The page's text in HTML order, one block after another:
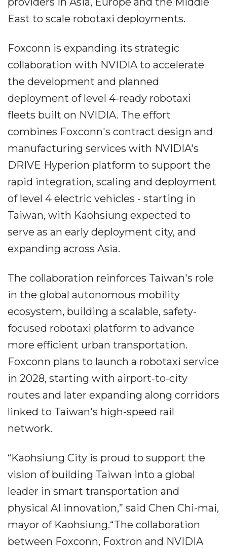
East to scale robotaxi deployments.
Foxconn is expanding its strategic
collaboration with NVIDIA to accelerate
the development and planned
deployment of level 4-ready robotaxi
fleets built on NVIDIA. The effort
combines Foxconn's contract design and
manufacturing services with NVIDIA's
DRIVE Hyperion platform to support the
rapid integration, scaling and deployment
of level 4 electric vehicles - starting in
Taiwan, with Kaohsiung expected to
serve as an early deployment city, and
expanding across Asia.
The collaboration reinforces Taiwan's role
in the global autonomous mobility
ecosystem, building a scalable, safety-
focused robotaxi platform to advance
more efficient urban transportation.
Foxconn plans to launch a robotaxi service
in 2028, starting with airport-to-city
routes and later expanding along corridors
linked to Taiwan's high-speed rail
network.
“Kaohsiung City is proud to support the
vision of building Taiwan into a global
leader in smart transportation and
physical AI innovation,” said Chen Chi-mai,
mayor of Kaohsiung.“The collaboration
between Foxconn, Foxtron and NVIDIA